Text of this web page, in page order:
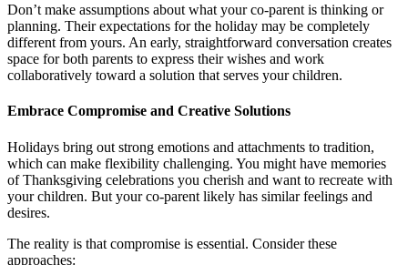
Don’t make assumptions about what your co-parent is thinking or
planning. Their expectations for the holiday may be completely
different from yours. An early, straightforward conversation creates
space for both parents to express their wishes and work
collaboratively toward a solution that serves your children.
Embrace Compromise and Creative Solutions
Holidays bring out strong emotions and attachments to tradition,
which can make flexibility challenging. You might have memories
of Thanksgiving celebrations you cherish and want to recreate with
your children. But your co-parent likely has similar feelings and
desires.
The reality is that compromise is essential. Consider these
approaches: